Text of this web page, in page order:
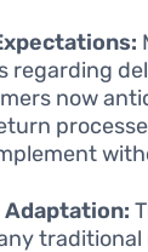
regarding
now
Adaptation: